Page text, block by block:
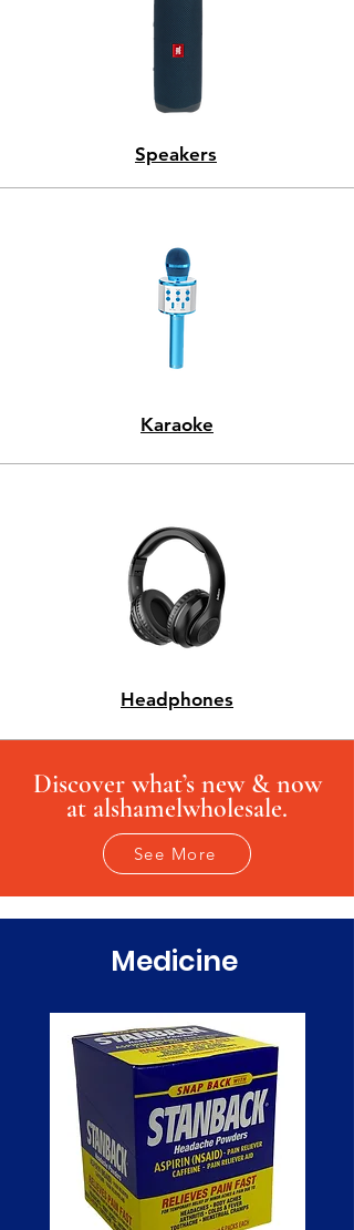
Speakers
Karaoke
Headphones
Discover what’s new & now
at alshamelwholesale.
See More
Medicine